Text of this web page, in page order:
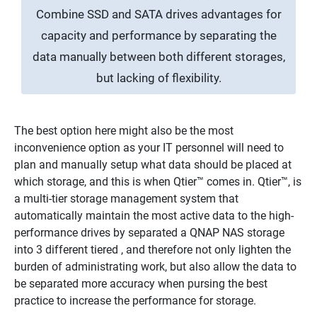
Combine SSD and SATA drives advantages for
capacity and performance by separating the
data manually between both different storages,
but lacking of flexibility.
The best option here might also be the most
inconvenience option as your IT personnel will need to
plan and manually setup what data should be placed at
which storage, and this is when Qtier™ comes in. Qtier™, is
a multi-tier storage management system that
automatically maintain the most active data to the high-
performance drives by separated a QNAP NAS storage
into 3 different tiered , and therefore not only lighten the
burden of administrating work, but also allow the data to
be separated more accuracy when pursing the best
practice to increase the performance for storage.